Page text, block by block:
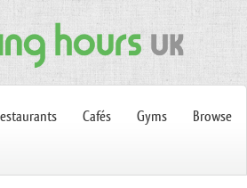
Cafés Gyms
Browse